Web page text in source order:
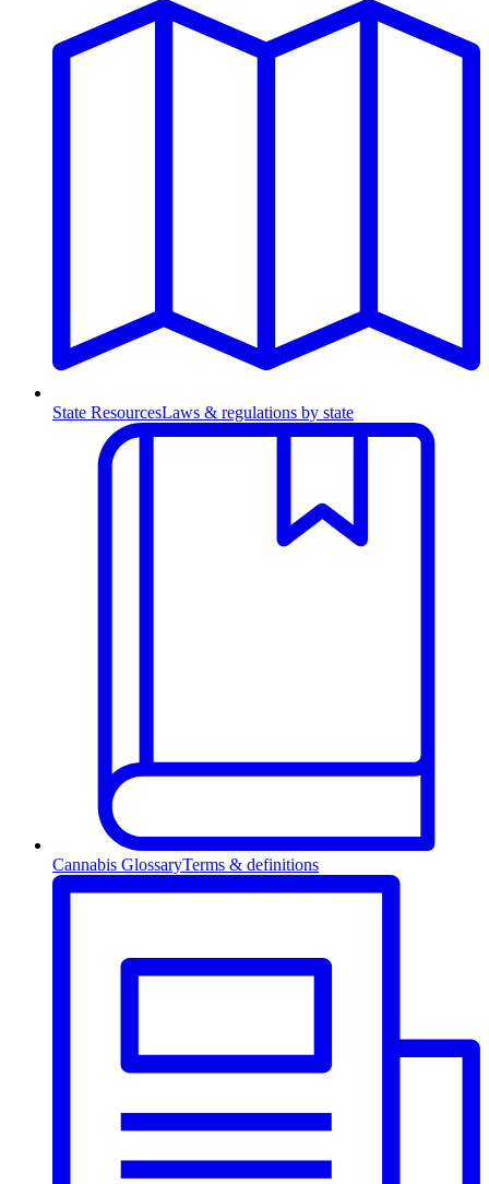
State ResourcesLaws & regulations by state
Cannabis GlossaryTerms & definitions